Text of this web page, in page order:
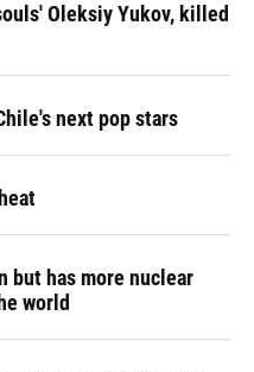
Oleksiy Yukov, killed
next pop stars
but has more nuclear
world